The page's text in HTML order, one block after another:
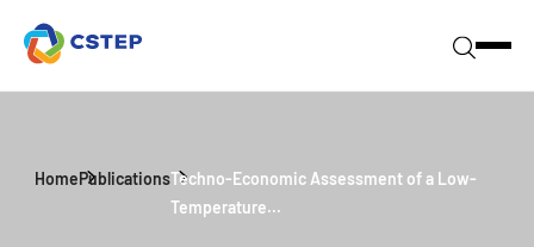
HomePublicationsTechno-Economic Assessment of a Low-
Temperature...